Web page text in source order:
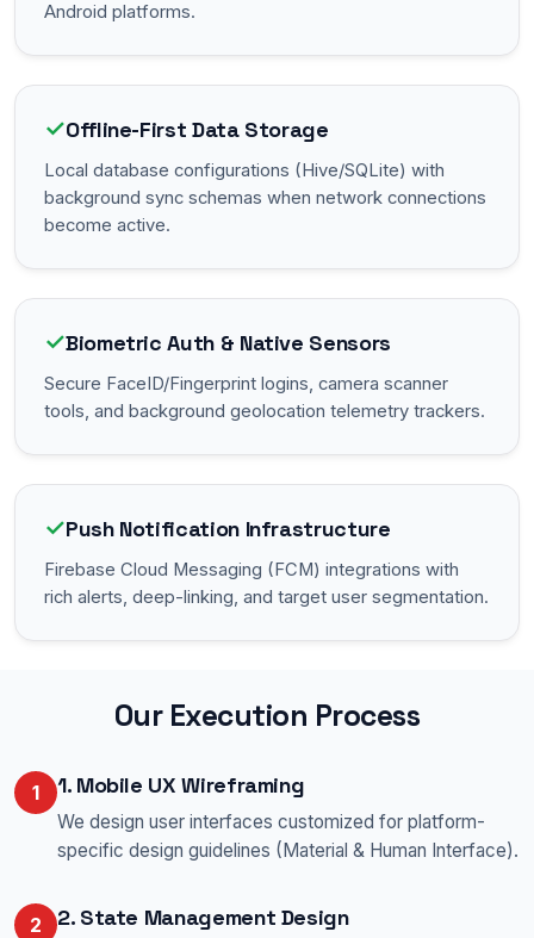
Android platforms.
✓Offline-First Data Storage
Local database configurations (Hive/SQLite) with
background sync schemas when network connections
become active.
✓Biometric Auth & Native Sensors
Secure FaceID/Fingerprint logins, camera scanner
tools, and background geolocation telemetry trackers.
✓Push Notification Infrastructure
Firebase Cloud Messaging (FCM) integrations with
rich alerts, deep-linking, and target user segmentation.
Our Execution Process
1 1. Mobile UX Wireframing
We design user interfaces customized for platform-
specific design guidelines (Material & Human Interface).
2 2. State Management Design